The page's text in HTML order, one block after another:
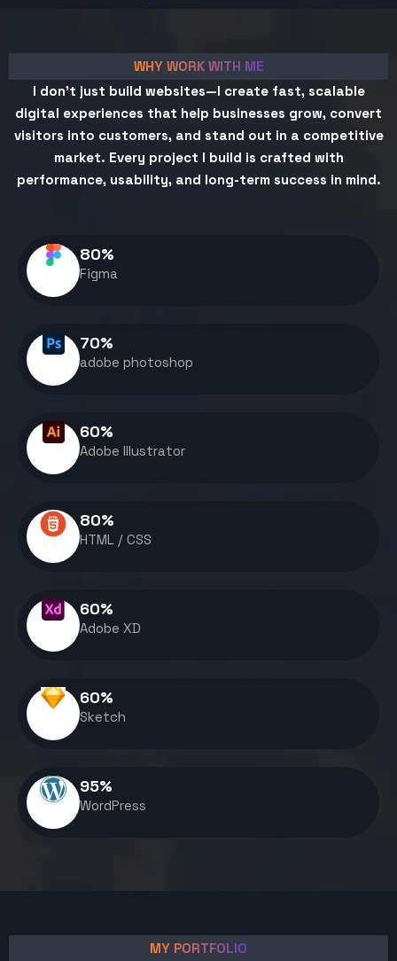
WHY WORK WITH ME
I don't just build websites—I create fast, scalable
digital experiences that help businesses grow, convert
visitors into customers, and stand out in a competitive
market. Every project I build is crafted with
performance, usability, and long-term success in mind.
Figma
80%
adobe photoshop
70%
Adobe Illustrator
60%
HTML / CSS
80%
Adobe XD
60%
Sketch
60%
WordPress
95%
MY PORTFOLIO